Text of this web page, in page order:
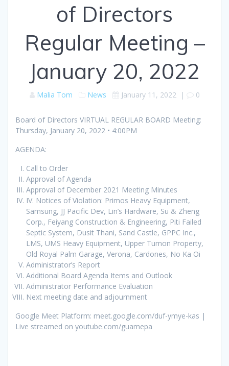
of Directors
Regular Meeting –
January 20, 2022
Malia Tom News January 11, 2022| 0
Board of Directors VIRTUAL REGULAR BOARD Meeting:
Thursday, January 20, 2022 • 4:00PM
AGENDA:
Call to Order
Approval of Agenda
Approval of December 2021 Meeting Minutes
IV. Notices of Violation: Primos Heavy Equipment,
Samsung, JJ Pacific Dev, Lin’s Hardware, Su & Zheng
Corp., Feiyang Construction & Engineering, Piti Failed
Septic System, Dusit Thani, Sand Castle, GPPC Inc.,
LMS, UMS Heavy Equipment, Upper Tumon Property,
Old Royal Palm Garage, Verona, Cardones, No Ka Oi
Administrator’s Report
Additional Board Agenda Items and Outlook
Administrator Performance Evaluation
Next meeting date and adjournment
Google Meet Platform: meet.google.com/duf-ymye-kas |
Live streamed on youtube.com/guamepa